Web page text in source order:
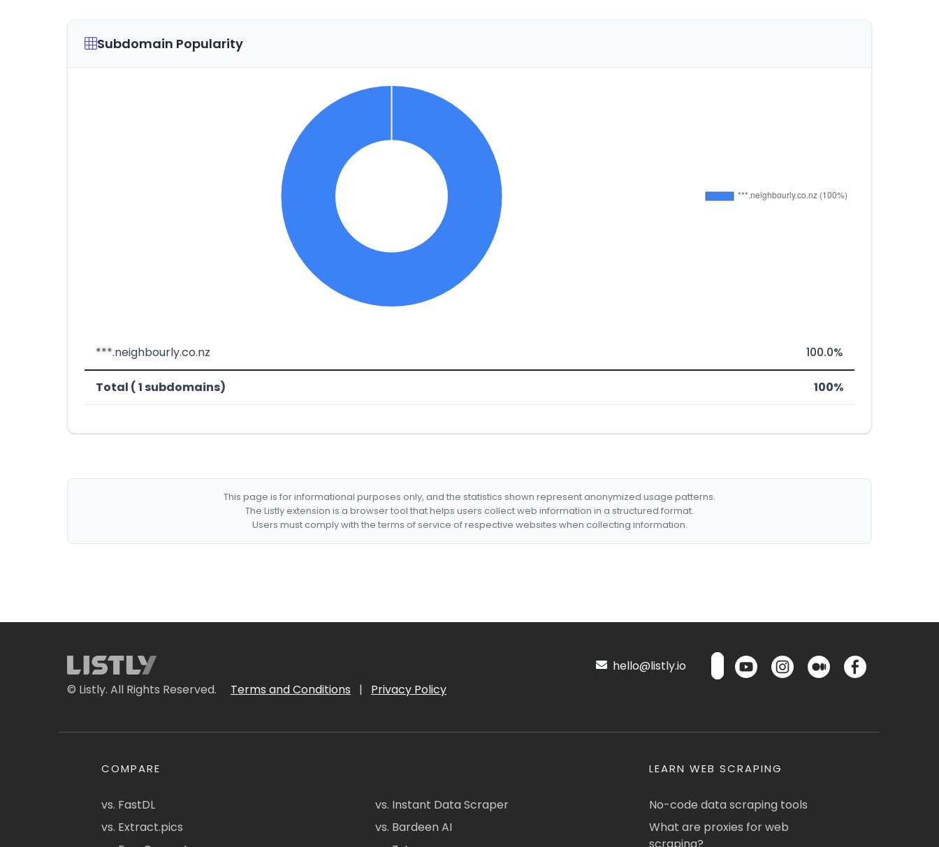
Subdomain Popularity
***.neighbourly.co.nz 100.0%
Total ( 1 subdomains) 100%
This page is for informational purposes only, and the statistics shown represent anonymized usage patterns.
The Listly extension is a browser tool that helps users collect web information in a structured format.
Users must comply with the terms of service of respective websites when collecting information.
© Listly. All Rights Reserved. Terms and Conditions | Privacy Policy
hello@listly.io
COMPARE
vs. FastDL
vs. Extract.pics
vs. Instant Data Scraper
vs. Bardeen AI
LEARN WEB SCRAPING
No-code data scraping tools
What are proxies for web